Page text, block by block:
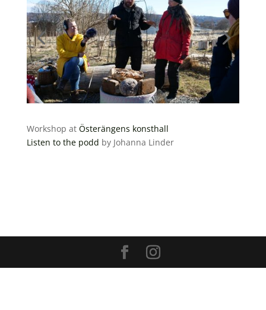
Workshop at Österängens konsthall
Listen to the podd by Johanna Linder